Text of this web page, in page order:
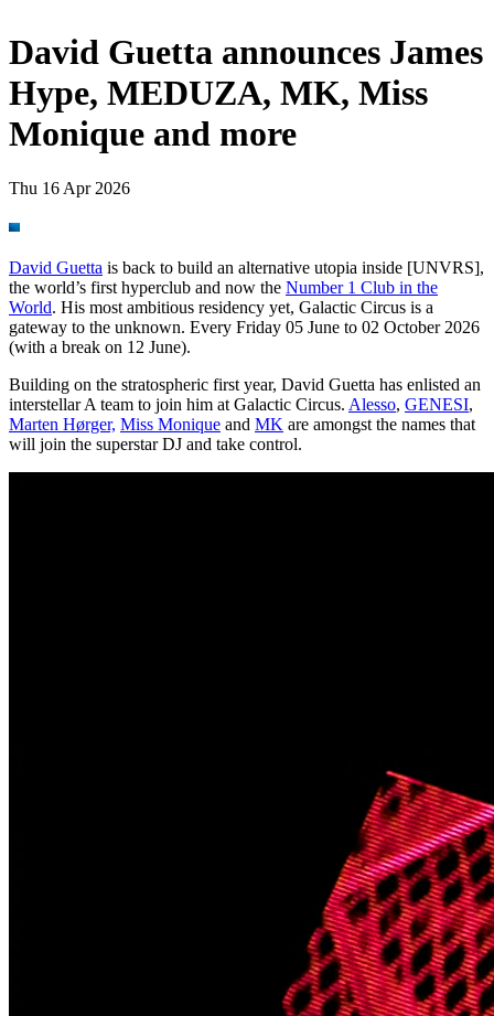
David Guetta announces James
Hype, MEDUZA, MK, Miss
Monique and more
Thu 16 Apr 2026
David Guetta is back to build an alternative utopia inside [UNVRS],
the world’s first hyperclub and now the Number 1 Club in the
World. His most ambitious residency yet, Galactic Circus is a
gateway to the unknown. Every Friday 05 June to 02 October 2026
(with a break on 12 June).
Building on the stratospheric first year, David Guetta has enlisted an
interstellar A team to join him at Galactic Circus. Alesso, GENESI,
Marten Hørger, Miss Monique and MK are amongst the names that
will join the superstar DJ and take control.